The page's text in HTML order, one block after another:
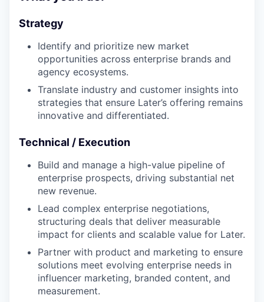
Strategy
Identify and prioritize new market
opportunities across enterprise brands and
agency ecosystems.
Translate industry and customer insights into
strategies that ensure Later’s offering remains
innovative and differentiated.
Technical / Execution
Build and manage a high-value pipeline of
enterprise prospects, driving substantial net
new revenue.
Lead complex enterprise negotiations,
structuring deals that deliver measurable
impact for clients and scalable value for Later.
Partner with product and marketing to ensure
solutions meet evolving enterprise needs in
influencer marketing, branded content, and
measurement.